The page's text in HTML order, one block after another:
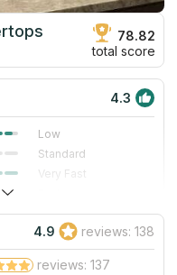
78.82
total score
4.3
Low
Standard
Very Fast
Excellent
Very Good
Read More
4.9 reviews: 138
reviews: 137